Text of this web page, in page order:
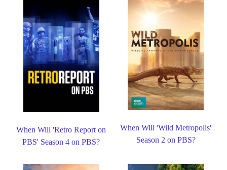
When Will 'Retro Report on
PBS' Season 4 on PBS?
When Will 'Wild Metropolis'
Season 2 on PBS?